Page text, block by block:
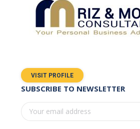
VISIT PROFILE
SUBSCRIBE TO NEWSLETTER